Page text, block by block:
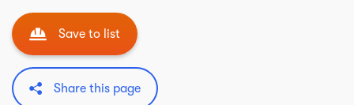
Save to list
Share this page